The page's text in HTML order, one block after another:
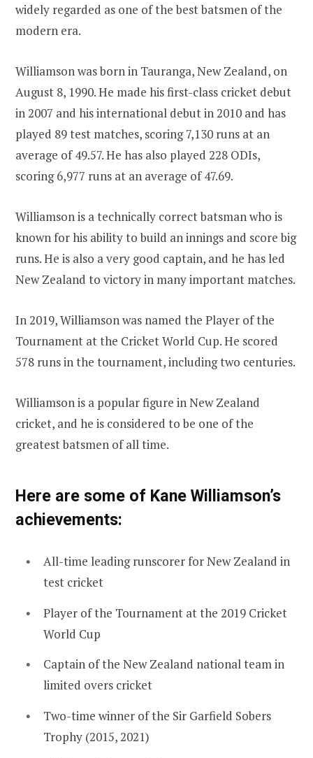
widely regarded as one of the best batsmen of the
modern era.
Williamson was born in Tauranga, New Zealand, on
August 8, 1990. He made his first-class cricket debut
in 2007 and his international debut in 2010 and has
played 89 test matches, scoring 7,130 runs at an
average of 49.57. He has also played 228 ODIs,
scoring 6,977 runs at an average of 47.69.
Williamson is a technically correct batsman who is
known for his ability to build an innings and score big
runs. He is also a very good captain, and he has led
New Zealand to victory in many important matches.
In 2019, Williamson was named the Player of the
Tournament at the Cricket World Cup. He scored
578 runs in the tournament, including two centuries.
Williamson is a popular figure in New Zealand
cricket, and he is considered to be one of the
greatest batsmen of all time.
Here are some of Kane Williamson’s
achievements:
All-time leading runscorer for New Zealand in
test cricket
Player of the Tournament at the 2019 Cricket
World Cup
Captain of the New Zealand national team in
limited overs cricket
Two-time winner of the Sir Garfield Sobers
Trophy (2015, 2021)